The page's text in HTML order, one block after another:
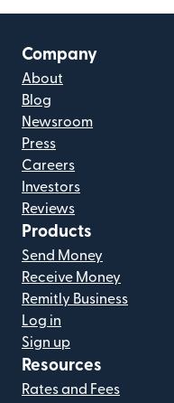
Company
About
Blog
Newsroom
Press
Careers
Investors
Reviews
Products
Send Money
Receive Money
Remitly Business
Log in
Sign up
Resources
Rates and Fees